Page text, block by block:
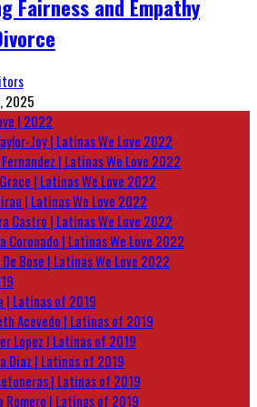
Fairness and Empathy
2025
| 2022
Joy | Latinas We Love 2022
| Latinas We Love 2022
| Latinas We Love 2022
| Latinas We Love 2022
Castro | Latinas We Love 2022
Coronado | Latinas We Love 2022
Bose | Latinas We Love 2022
| Latinas of 2019
Acevedo | Latinas of 2019
Lopez | Latinas of 2019
Diaz | Latinas of 2019
| Latinas of 2019
Romero | Latinas of 2019